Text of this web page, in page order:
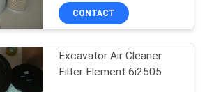
CONTACT
Excavator Air Cleaner
Filter Element 6i2505